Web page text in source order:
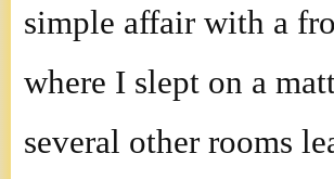
simple affair with a
where I slept on a
several other rooms